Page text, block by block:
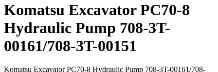
Komatsu Excavator PC70-8
Hydraulic Pump 708-3T-
00161/708-3T-00151
Komatsu Excavator PC70-8 Hydraulic Pump 708-3T-00161/708-